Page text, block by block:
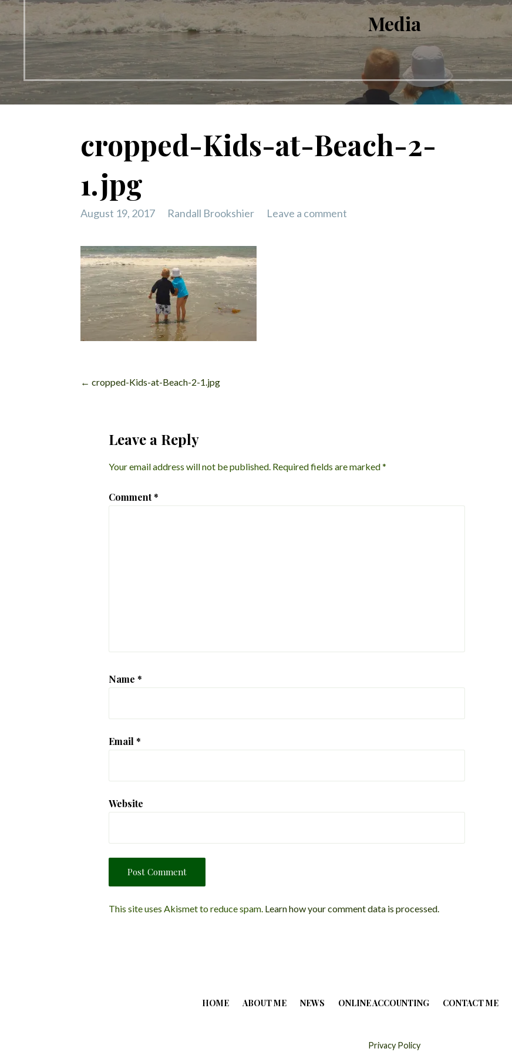
Media
cropped-Kids-at-Beach-2-
1.jpg
August 19, 2017 Randall Brookshier Leave a comment
Post
← cropped-Kids-at-Beach-2-1.jpg
Leave a Reply
Your email address will not be published. Required fields are marked*
Comment*
Name*
Email*
Website
This site uses Akismet to reduce spam. Learn how your comment data is processed.
HOME ABOUT ME NEWS ONLINE ACCOUNTING CONTACT ME
Privacy Policy